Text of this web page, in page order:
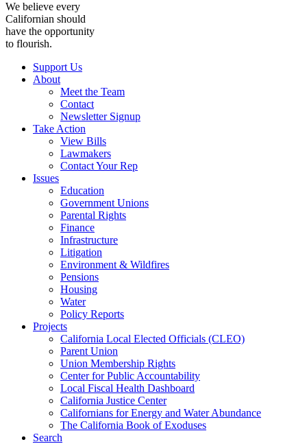
We believe every
Californian should
have the opportunity
to flourish.
Support Us
About
Meet the Team
Contact
Newsletter Signup
Take Action
View Bills
Lawmakers
Contact Your Rep
Issues
Education
Government Unions
Parental Rights
Finance
Infrastructure
Litigation
Environment & Wildfires
Pensions
Housing
Water
Policy Reports
Projects
California Local Elected Officials (CLEO)
Parent Union
Union Membership Rights
Center for Public Accountability
Local Fiscal Health Dashboard
California Justice Center
Californians for Energy and Water Abundance
The California Book of Exoduses
Search